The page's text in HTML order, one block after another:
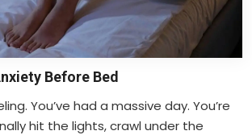
Before Bed
You’ve had a massive day. You’re
hit the lights, crawl under the